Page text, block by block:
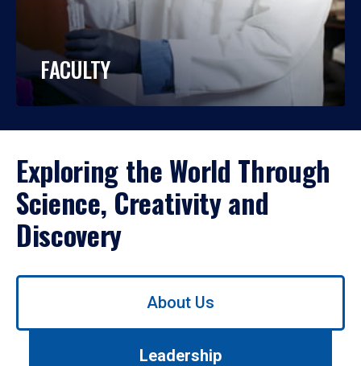
FACULTY
Exploring the World Through
Science, Creativity and
Discovery
Use
About Us
Leadership